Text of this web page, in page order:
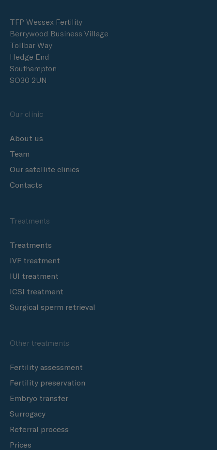
TFP Wessex Fertility
Berrywood Business Village
Tollbar Way
Hedge End
Southampton
SO30 2UN
Our clinic
About us
Team
Our satellite clinics
Contacts
Treatments
Treatments
IVF treatment
IUI treatment
ICSI treatment
Surgical sperm retrieval
Other treatments
Fertility assessment
Fertility preservation
Embryo transfer
Surrogacy
Referral process
Prices